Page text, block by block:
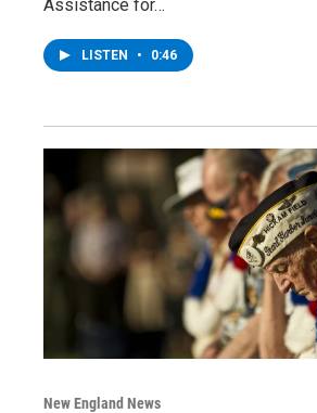
Assistance for…
LISTEN • 0:46
New England News